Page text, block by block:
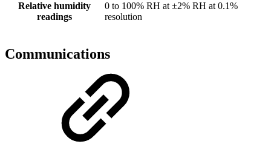
Relative humidity
readings
0 to 100% RH at ±2% RH at 0.1%
resolution
Communications